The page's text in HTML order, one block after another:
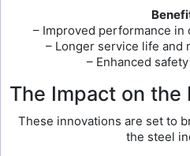
– Improved performance in
– Longer service life and
– Enhanced
The Impact on the
These innovations are set to
the steel